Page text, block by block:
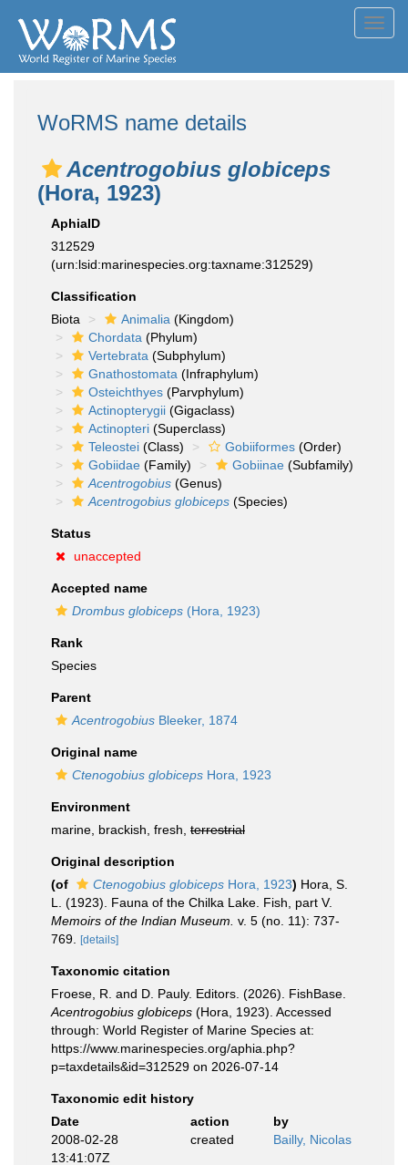
WoRMS name details
Acentrogobius globiceps
(Hora, 1923)
AphiaID
312529
(urn:lsid:marinespecies.org:taxname:312529)
Classification
Biota
Animalia (Kingdom)
Chordata (Phylum)
Vertebrata (Subphylum)
Gnathostomata (Infraphylum)
Osteichthyes (Parvphylum)
Actinopterygii (Gigaclass)
Actinopteri (Superclass)
Teleostei (Class) Gobiiformes (Order)
Gobiidae (Family) Gobiinae (Subfamily)
Acentrogobius (Genus)
Acentrogobius globiceps (Species)
Status
unaccepted
Accepted name
Drombus globiceps (Hora, 1923)
Rank
Species
Parent
Acentrogobius Bleeker, 1874
Original name
Ctenogobius globiceps Hora, 1923
Environment
marine, brackish, fresh, terrestrial
Original description
(of
Ctenogobius globiceps Hora, 1923) Hora, S.
L. (1923). Fauna of the Chilka Lake. Fish, part V.
Memoirs of the Indian Museum. v. 5 (no. 11): 737-
769.
[details]
Taxonomic citation
Froese, R. and D. Pauly. Editors. (2026). FishBase.
Acentrogobius globiceps (Hora, 1923). Accessed
through: World Register of Marine Species at:
https://www.marinespecies.org/aphia.php?
p=taxdetails&id=312529 on 2026-07-14
Taxonomic edit history
Date
action
by
2008-02-28
13:41:07Z
created Bailly, Nicolas